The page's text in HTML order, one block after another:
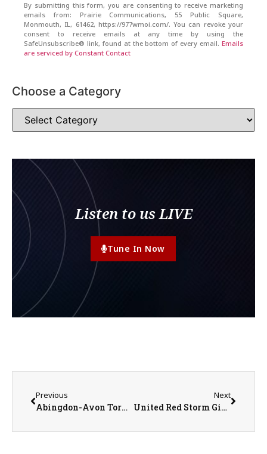
By submitting this form, you are consenting to receive marketing
emails from: Prairie Communications, 55 Public Square,
Monmouth, IL, 61462, https://977wmoi.com/. You can revoke your
consent to receive emails at any time by using the
SafeUnsubscribe® link, found at the bottom of every email. Emails
are serviced by Constant Contact
Choose a Category
Listen to us LIVE
Tune In Now
Previous
Abingdon-Avon Tornadoes vs. Pecatonica Indians Girls Basketball on 3-3-25
Next
United Red Storm Girls Basketball Coach Chris Olson on 3-5-25